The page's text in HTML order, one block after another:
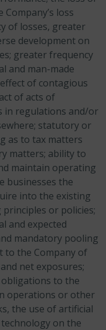
loss
of losses, greater
development on
greater frequency
and man-made
of contagious
of acts of
in regulations and/or
statutory or
as to tax matters
matters; ability to
maintain operating
businesses the
into the existing
or policies;
and expected
mandatory pooling
to the Company of
net exposures;
to the
operations or other
the use of artificial
on the